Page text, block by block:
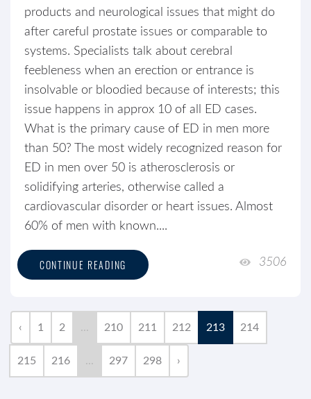
products and neurological issues that might do
after careful prostate issues or comparable to
systems. Specialists talk about cerebral
feebleness when an erection or entrance is
insolvable or bloodied because of interests; this
issue happens in approx 10 of all ED cases.
What is the primary cause of ED in men more
than 50? The most widely recognized reason for
ED in men over 50 is atherosclerosis or
solidifying arteries, otherwise called a
cardiovascular disorder or heart issues. Almost
60% of men with known....
CONTINUE READING 3506
‹ 1 2 ... 210 211 212 213 214
215 216 ... 297 298 ›